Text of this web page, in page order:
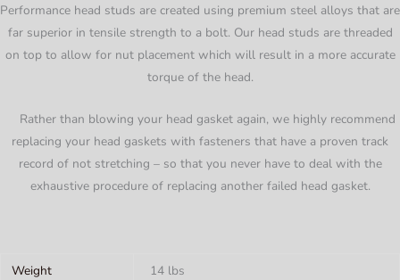
Performance head studs are created using premium steel alloys that are
far superior in tensile strength to a bolt. Our head studs are threaded
on top to allow for nut placement which will result in a more accurate
torque of the head.
Rather than blowing your head gasket again, we highly recommend
replacing your head gaskets with fasteners that have a proven track
record of not stretching – so that you never have to deal with the
exhaustive procedure of replacing another failed head gasket.
Weight 14 lbs